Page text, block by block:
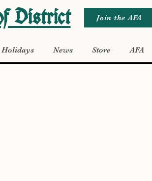
District Join the AFA
Holidays News Store AFA